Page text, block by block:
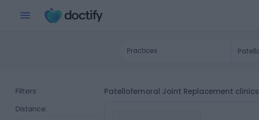
Practices
Filters
Distance:
Patellofemoral Joint Replacement